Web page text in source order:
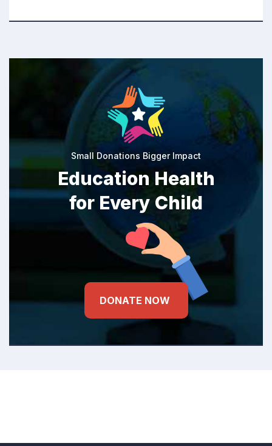
Small Donations Bigger Impact
Education Health
for Every Child
DONATE NOW